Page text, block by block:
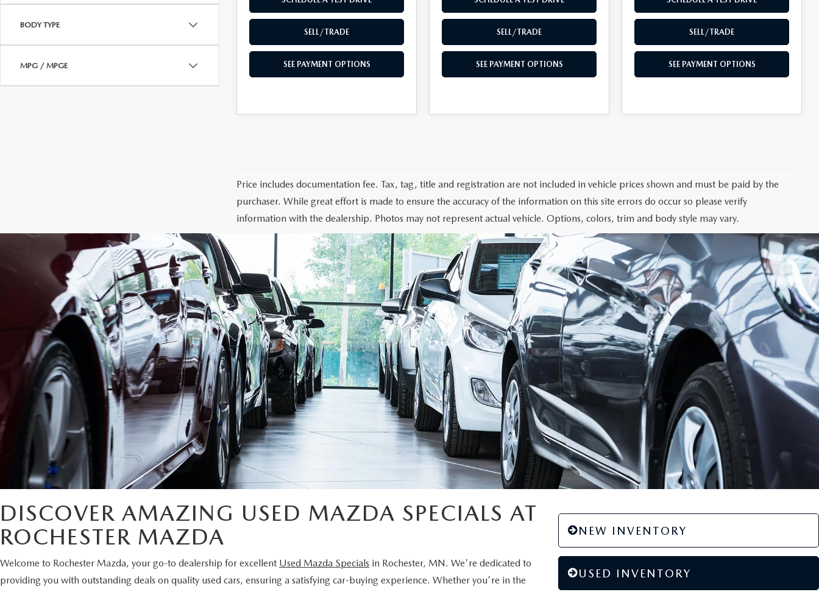
BODY TYPE
MPG / MPGE
SELL/TRADE
SEE PAYMENT OPTIONS
SELL/TRADE
SEE PAYMENT OPTIONS
SELL/TRADE
SEE PAYMENT OPTIONS
Price includes documentation fee. Tax, tag, title and registration are not included in vehicle prices shown and must be paid by the
purchaser. While great effort is made to ensure the accuracy of the information on this site errors do occur so please verify
information with the dealership. Photos may not represent actual vehicle. Options, colors, trim and body style may vary.
DISCOVER AMAZING USED MAZDA SPECIALS AT
ROCHESTER MAZDA
Welcome to Rochester Mazda, your go-to dealership for excellent Used Mazda Specials in Rochester, MN. We're dedicated to
providing you with outstanding deals on quality used cars, ensuring a satisfying car-buying experience. Whether you're in the
NEW INVENTORY
USED INVENTORY